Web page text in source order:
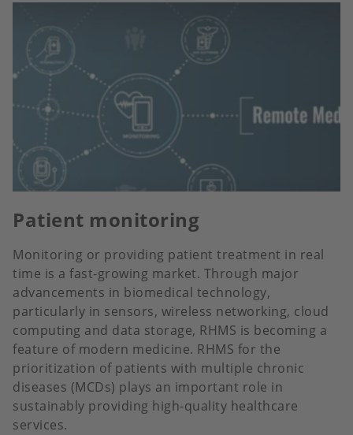
Patient monitoring
Monitoring or providing patient treatment in real
time is a fast-growing market. Through major
advancements in biomedical technology,
particularly in sensors, wireless networking, cloud
computing and data storage, RHMS is becoming a
feature of modern medicine. RHMS for the
prioritization of patients with multiple chronic
diseases (MCDs) plays an important role in
sustainably providing high-quality healthcare
services.